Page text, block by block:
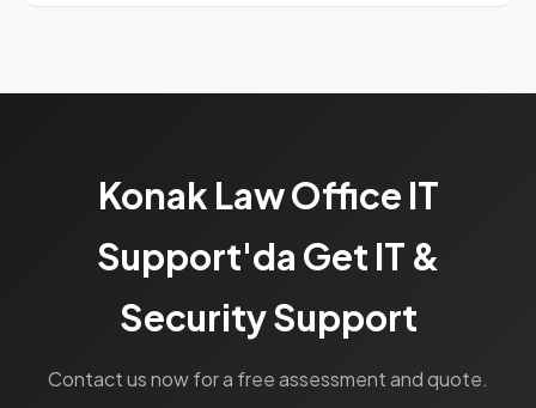
Konak Law Office IT
Support'da Get IT &
Security Support
Contact us now for a free assessment and quote.